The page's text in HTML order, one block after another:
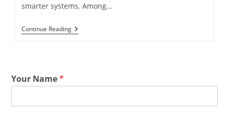
smarter systems. Among…
Continue Reading
Your Name*